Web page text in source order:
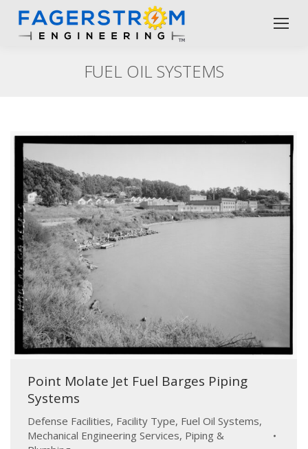
FUEL OIL SYSTEMS
Point Molate Jet Fuel Barges Piping
Systems
Defense Facilities, Facility Type, Fuel Oil Systems,
Mechanical Engineering Services, Piping &